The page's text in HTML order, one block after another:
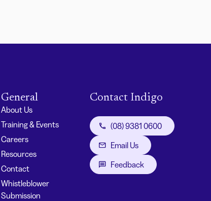
General
About Us
Training & Events
Careers
Resources
Contact
Whistleblower
Submission
Contact Indigo
(08) 9381 0600
Email Us
Feedback